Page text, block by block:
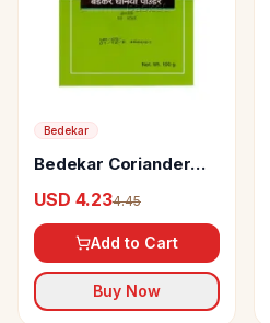
Bedekar
Bedekar Coriander
USD 4.234.45
Add to Cart
Buy Now